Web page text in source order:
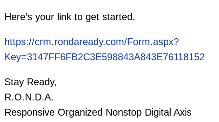
Here’s your link to get started.
https://crm.rondaready.com/Form.aspx?
Key=3147FF6FB2C3E598843A843E76118152
Stay Ready,
R.O.N.D.A.
Responsive Organized Nonstop Digital Axis